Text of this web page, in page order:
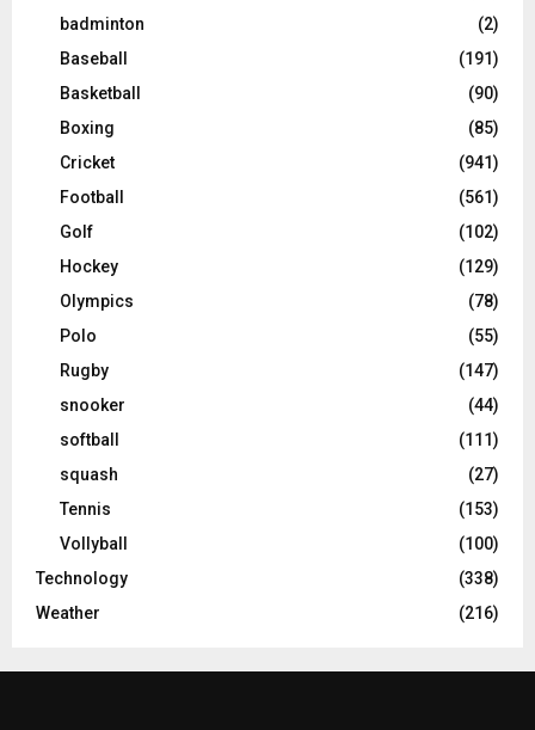
badminton
(2)
Baseball
(191)
Basketball
(90)
Boxing
(85)
Cricket
(941)
Football
(561)
Golf
(102)
Hockey
(129)
Olympics
(78)
Polo
(55)
Rugby
(147)
snooker
(44)
softball
(111)
squash
(27)
Tennis
(153)
Vollyball
(100)
Technology
(338)
Weather
(216)